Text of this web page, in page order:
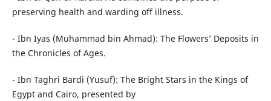
preserving health and warding off illness.
- Ibn Iyas (Muhammad bin Ahmad): The Flowers’ Deposits in
the Chronicles of Ages.
- Ibn Taghri Bardi (Yusuf): The Bright Stars in the Kings of
Egypt and Cairo, presented by